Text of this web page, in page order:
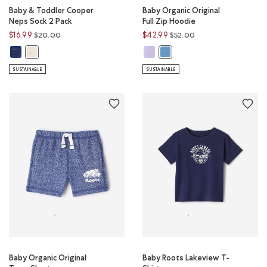
Baby & Toddler Cooper
Neps Sock 2 Pack
$16.99 Price reduced from
$20.00to
Baby & Toddler Cooper Neps Sock 2 Pack: RED MIX Color
Baby & Toddler Cooper Neps Sock 2 Pack: AQUA MIX Color
SUSTAINABLE
Baby Organic Original
Full Zip Hoodie
$42.99 Price reduced from
$52.00to
SUSTAINABLE
Baby Organic Original
Baby Roots Lakeview T-